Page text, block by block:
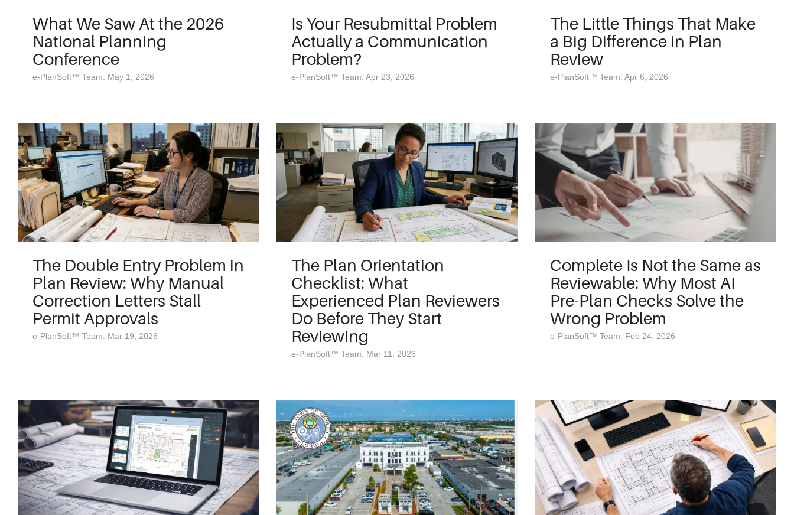
What We Saw At the 2026
National Planning
Conference
e-PlanSoft™ Team: May 1, 2026
Is Your Resubmittal Problem
Actually a Communication
Problem?
e-PlanSoft™ Team: Apr 23, 2026
The Little Things That Make
a Big Difference in Plan
Review
e-PlanSoft™ Team: Apr 6, 2026
The Double Entry Problem in
Plan Review: Why Manual
Correction Letters Stall
Permit Approvals
e-PlanSoft™ Team: Mar 19, 2026
The Plan Orientation
Checklist: What
Experienced Plan Reviewers
Do Before They Start
Reviewing
e-PlanSoft™ Team: Mar 11, 2026
Complete Is Not the Same as
Reviewable: Why Most AI
Pre-Plan Checks Solve the
Wrong Problem
e-PlanSoft™ Team: Feb 24, 2026